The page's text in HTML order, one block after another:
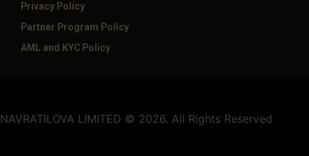
Privacy Policy
Partner Program Policy
AML and KYC Policy
NAVRATILOVA LIMITED © 2026. All Rights Reserved